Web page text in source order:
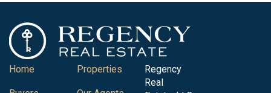
Home Properties
Regency
Real